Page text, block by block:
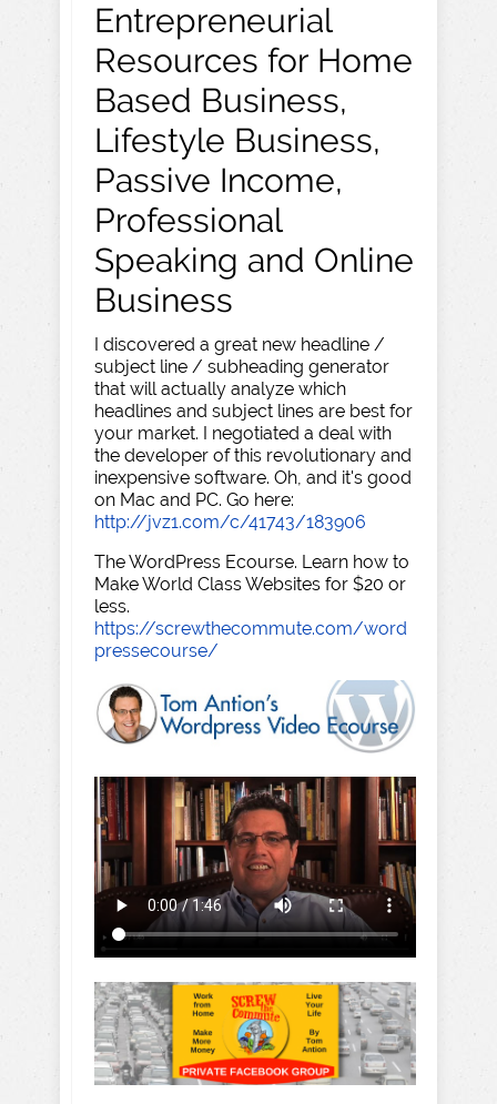
Entrepreneurial
Resources for Home
Based Business,
Lifestyle Business,
Passive Income,
Professional
Speaking and Online
Business
I discovered a great new headline /
subject line / subheading generator
that will actually analyze which
headlines and subject lines are best for
your market. I negotiated a deal with
the developer of this revolutionary and
inexpensive software. Oh, and it's good
on Mac and PC. Go here:
http://jvz1.com/c/41743/183906
The WordPress Ecourse. Learn how to
Make World Class Websites for $20 or
less.
https://screwthecommute.com/word
pressecourse/